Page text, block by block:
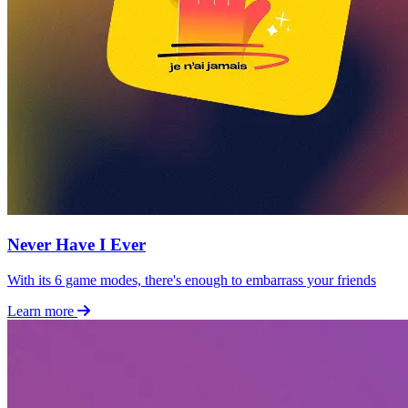
Never Have I Ever
With its 6 game modes, there's enough to embarrass your friends
Learn more